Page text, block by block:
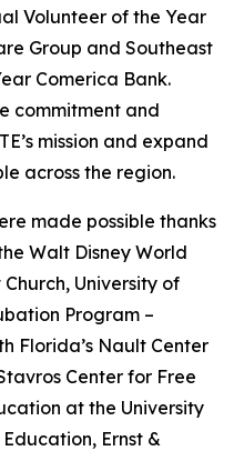
Volunteer of the Year
Group and Southeast
Comerica Bank.
commitment and
mission and expand
across the region.
made possible thanks
Walt Disney World
University of
Program –
Florida’s Nault Center
Center for Free
at the University
Ernst &